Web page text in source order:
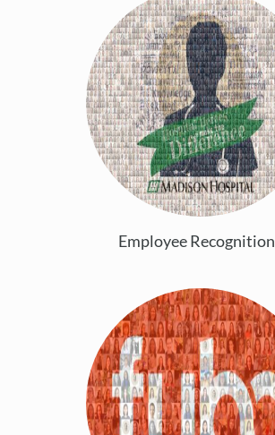
Employee Recognition